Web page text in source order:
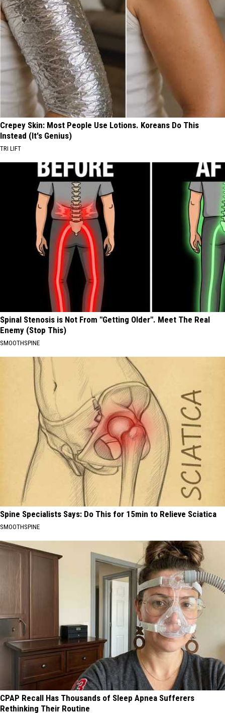
Crepey Skin: Most People Use Lotions. Koreans Do This
Instead (It's Genius)
TRI LIFT
Spinal Stenosis is Not From "Getting Older". Meet The Real
Enemy (Stop This)
SMOOTHSPINE
Spine Specialists Says: Do This for 15min to Relieve Sciatica
SMOOTHSPINE
CPAP Recall Has Thousands of Sleep Apnea Sufferers
Rethinking Their Routine